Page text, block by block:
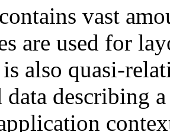
vast
are used for
also quasi-
data describing